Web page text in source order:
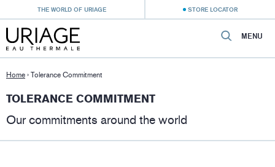
THE WORLD OF URIAGE STORE LOCATOR
MENU
Home › Tolerance Commitment
TOLERANCE COMMITMENT
Our commitments around the world